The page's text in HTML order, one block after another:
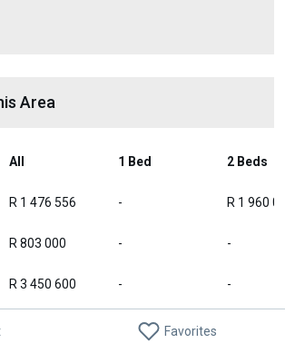
Favorites
Area
All 1 Bed 2 Beds
R 1 476 556 - R 1 960
R 803 000 - -
R 3 450 600 - -